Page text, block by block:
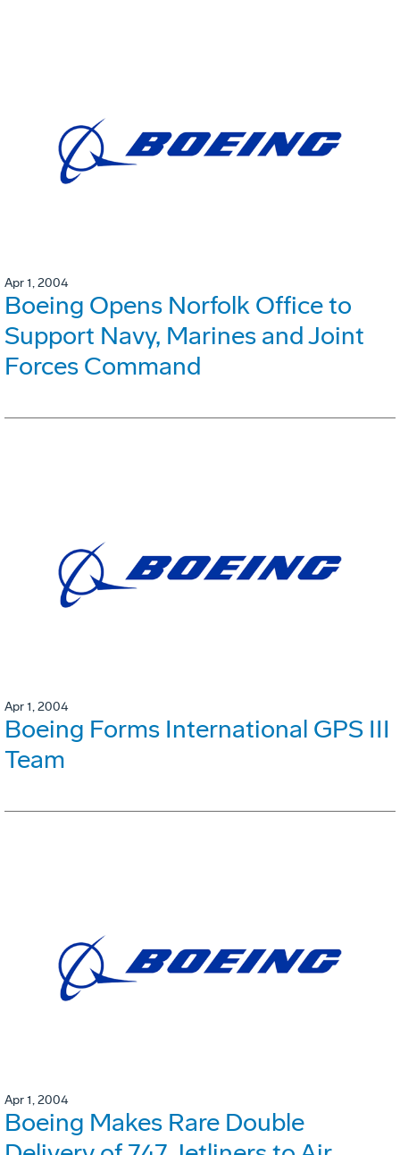
Apr 1, 2004
Boeing Opens Norfolk Office to
Support Navy, Marines and Joint
Forces Command
Apr 1, 2004
Boeing Forms International GPS III
Team
Apr 1, 2004
Boeing Makes Rare Double